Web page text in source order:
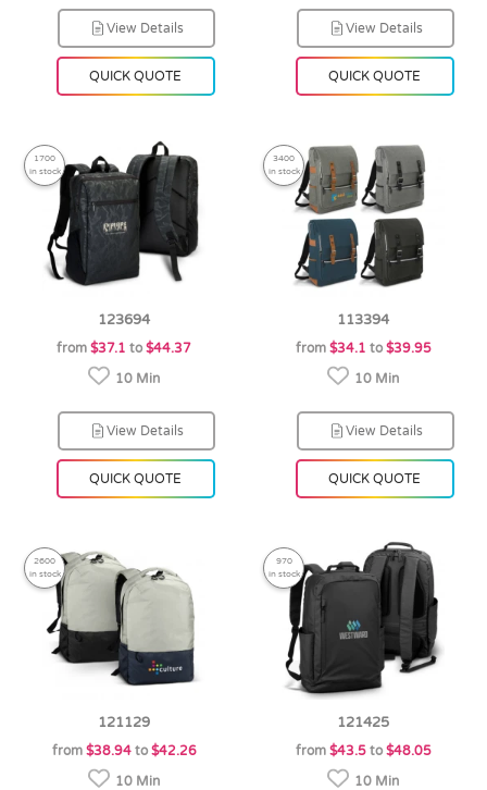
View Details
QUICK QUOTE
View Details
QUICK QUOTE
1700
in stock
123694
from $37.1 to $44.37
10 Min
View Details
QUICK QUOTE
3400
in stock
113394
from $34.1 to $39.95
10 Min
View Details
QUICK QUOTE
2600
in stock
121129
from $38.94to $42.26
10 Min
970
in stock
121425
from $43.5to $48.05
10 Min